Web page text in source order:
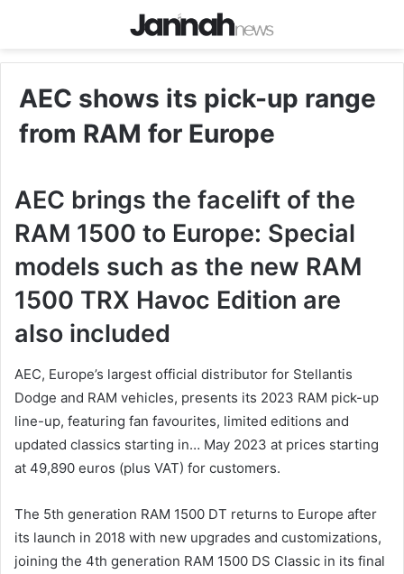
AEC shows its pick-up range
from RAM for Europe
AEC brings the facelift of the
RAM 1500 to Europe: Special
models such as the new RAM
1500 TRX Havoc Edition are
also included
AEC, Europe’s largest official distributor for Stellantis
Dodge and RAM vehicles, presents its 2023 RAM pick-up
line-up, featuring fan favourites, limited editions and
updated classics starting in… May 2023 at prices starting
at 49,890 euros (plus VAT) for customers.
The 5th generation RAM 1500 DT returns to Europe after
its launch in 2018 with new upgrades and customizations,
joining the 4th generation RAM 1500 DS Classic in its final